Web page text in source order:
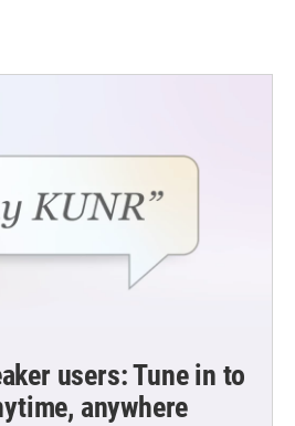
users: Tune in to
anywhere